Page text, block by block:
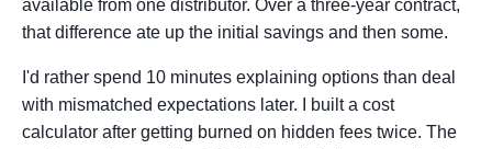
available from one distributor. Over a three-year contract,
that difference ate up the initial savings and then some.
I'd rather spend 10 minutes explaining options than deal
with mismatched expectations later. I built a cost
calculator after getting burned on hidden fees twice. The